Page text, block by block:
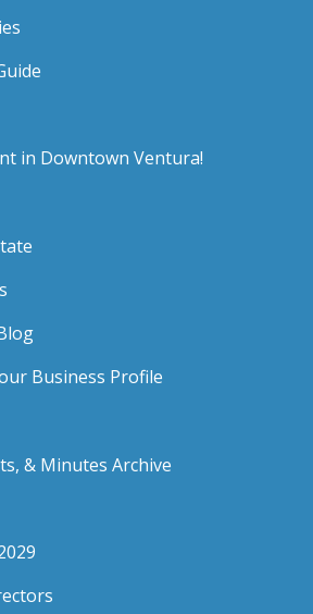
in Downtown Ventura!
Business Profile
& Minutes Archive